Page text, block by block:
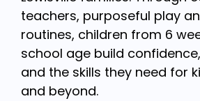
teachers, purposeful play
routines, children from 6
school age build
and the skills they need for
and beyond.